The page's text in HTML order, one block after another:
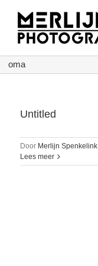
inhoud
oma
Untitled
Door Merlijn Spenkelink
Lees meer